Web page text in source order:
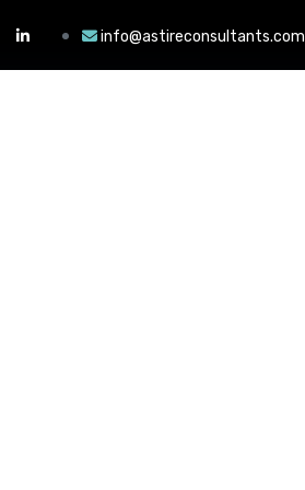
info@astireconsultants.com